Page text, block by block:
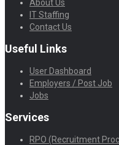
About Us
IT Staffing
Contact Us
Useful Links
User Dashboard
Employers / Post Job
Jobs
Services
RPO (Recruitment